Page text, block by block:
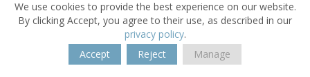
We use cookies to provide the best experience on our website.
By clicking Accept, you agree to their use, as described in our
privacy policy.
Accept
Reject Manage